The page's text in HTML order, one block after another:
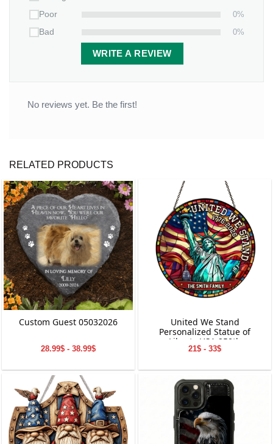
Poor
0%
Bad
0%
WRITE A REVIEW
No reviews yet. Be the first!
RELATED PRODUCTS
Custom Guest 05032026
28.99$ - 38.99$
United We Stand
Personalized Statue of
Liberty USA 250th
Anniversary Stained Glass
21$ - 33$